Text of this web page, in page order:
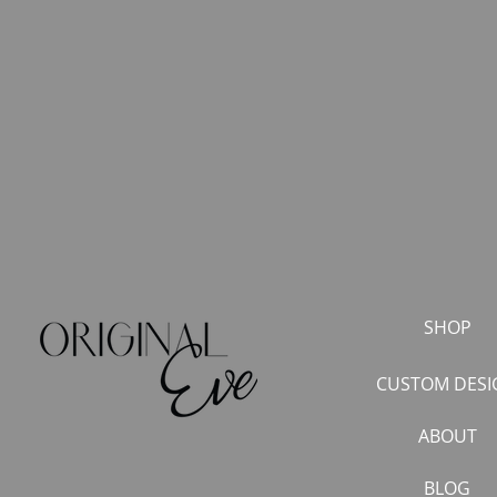
SHOP
CUSTOM
ABOUT
BLOG